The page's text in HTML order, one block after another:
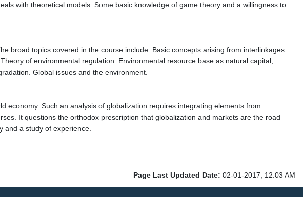
with theoretical models. Some basic knowledge of game theory and a willingness to
broad topics covered in the course include: Basic concepts arising from interlinkages
of environmental regulation. Environmental resource base as natural capital,
Global issues and the environment.
economy. Such an analysis of globalization requires integrating elements from
It questions the orthodox prescription that globalization and markets are the road
and a study of experience.
Page Last Updated Date: 02-01-2017, 12:03 AM